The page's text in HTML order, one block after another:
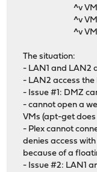
^v VM1 Plex
^v VM2
^v VM3
The situation:
- LAN1 and LAN2
- LAN2 access
- Issue #1: DMZ
- cannot open a
VMs (apt-get does
- Plex cannot
denies access
because of a
- Issue #2: LAN1